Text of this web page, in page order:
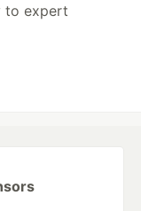
to expert